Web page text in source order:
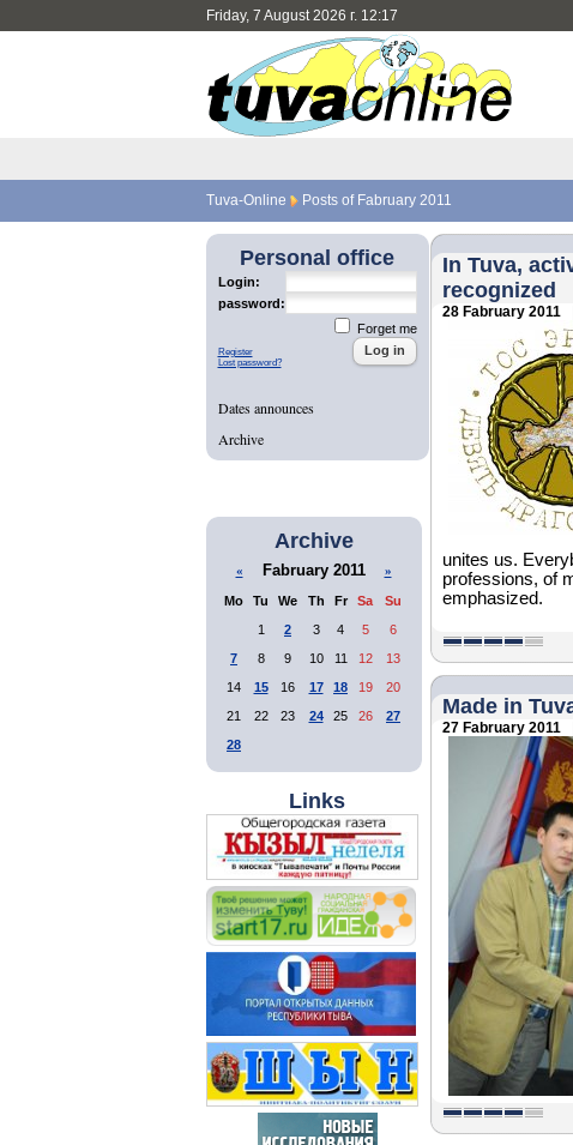
Friday, 7 August 2026 г. 12:17
Tuva-Online Posts of Fabruary 2011
Personal office
Login:
password:
Forget me
Register
Lost password?
Dates announces
Archive
Archive
« Fabruary 2011 »
Mo Tu We Th Fr Sa
Su
1
2 3 4 5
6
7
8 9 10 11 12
13
14
15 16 17 18 19
20
21
22 23 24 25 26
27
28
Links
In Tuva,
recognized
28 Fabruary 2011
unites us.
professions, of
emphasized.
Made in
27 Fabruary 2011